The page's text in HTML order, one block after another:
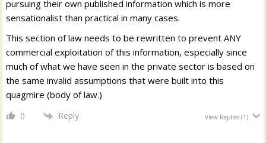
pursuing their own published information which is more
sensationalist than practical in many cases.
This section of law needs to be rewritten to prevent ANY
commercial exploitation of this information, especially since
much of what we have seen in the private sector is based on
the same invalid assumptions that were built into this
quagmire (body of law.)
0 Reply View Replies(1)